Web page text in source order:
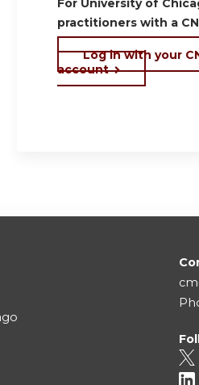
practitioners with a
Log in with your
account